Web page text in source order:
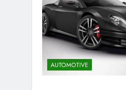
AUTOMOTIVE